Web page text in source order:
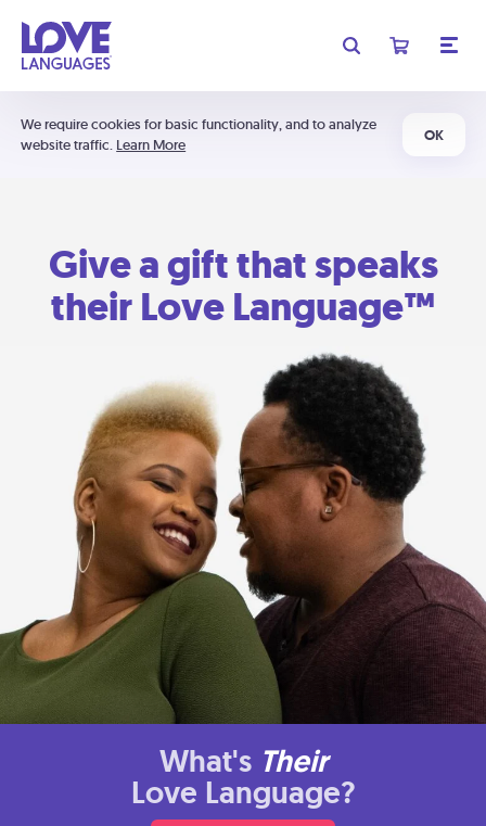
We require cookies for basic functionality, and to analyze
website traffic. Learn More
OK
Give a gift that speaks
their Love Language™
What's Their
Love Language?